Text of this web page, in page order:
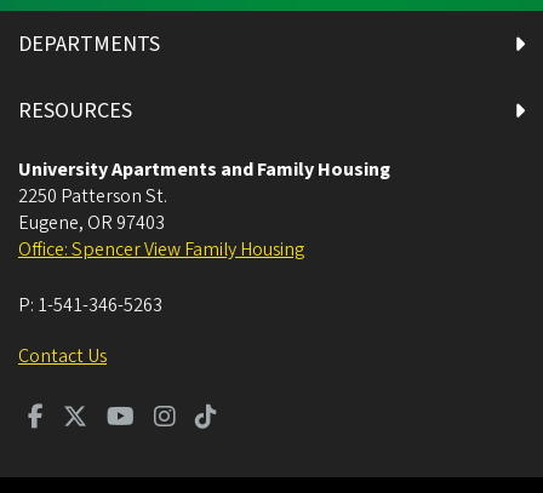
DEPARTMENTS
RESOURCES
University Apartments and Family Housing
2250 Patterson St.
Eugene, OR 97403
Office: Spencer View Family Housing
P: 1-541-346-5263
Contact Us